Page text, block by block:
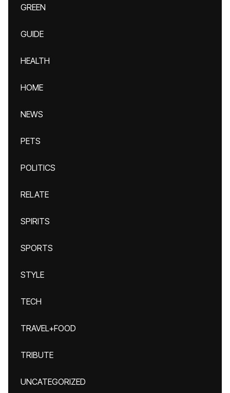
GREEN
GUIDE
HEALTH
HOME
NEWS
PETS
POLITICS
RELATE
SPIRITS
SPORTS
STYLE
TECH
TRAVEL+FOOD
TRIBUTE
UNCATEGORIZED